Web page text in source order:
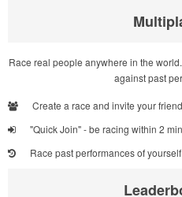
Race real people anywhere in the
against past
Create a race and invite your
"Quick Join" - be racing within 2
Race past performances of